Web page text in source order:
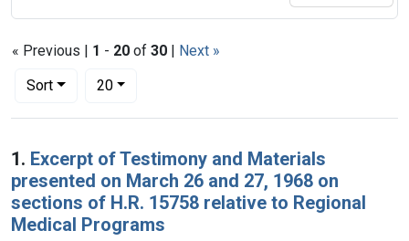
« Previous | 1 - 20 of 30 | Next »
Sort
Number of results to display per page
20per page
Search Results
1. Excerpt of Testimony and Materials
presented on March 26 and 27, 1968 on
sections of H.R. 15758 relative to Regional
Medical Programs